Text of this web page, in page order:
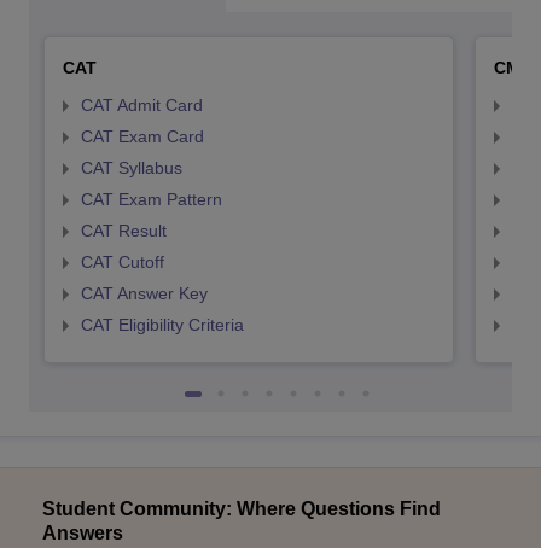
CAT
CAT Admit Card
CAT Exam Card
CAT Syllabus
CAT Exam Pattern
CAT Result
CAT Cutoff
CAT Answer Key
CAT Eligibility Criteria
CMAT
Student Community: Where Questions Find
Answers